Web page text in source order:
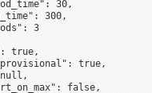
30,
300,
3
true,
true,
false,